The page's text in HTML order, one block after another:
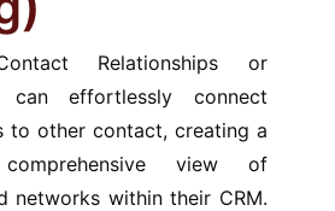
Relationships or
can effortlessly connect
to other contact, creating a
view of
networks within their CRM.